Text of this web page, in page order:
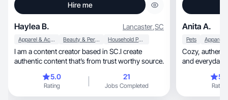
Hire me
Haylea B. Lancaster,SC
Apparel & Accessories Beauty & Personal Care Household Products
I am a content creator based in SC.I create
authentic content that’s from trust worthy source.
5.0
Rating
21
Jobs Completed
Anita A.
Pets
Cozy, authentic UGC focused on lifestyle, home,
and everyday
Rating